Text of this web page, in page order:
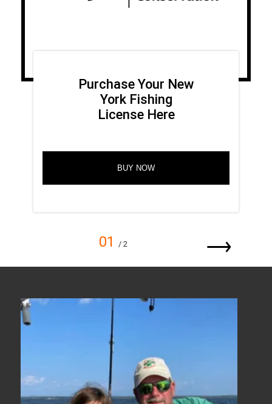
Purchase Your New
York Fishing
License Here
BUY NOW
01 / 2